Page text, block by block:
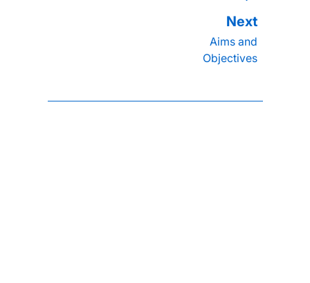
Aims and
Objectives